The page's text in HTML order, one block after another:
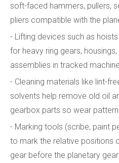
soft-faced hammers, pullers,
pliers compatible with the
- Lifting devices such as
for heavy ring gears,
assemblies in tracked
- Cleaning materials like lint-
solvents help remove old oil
gearbox parts so wear
- Marking tools (scribe, paint
to mark the relative positions
gear before the planetary